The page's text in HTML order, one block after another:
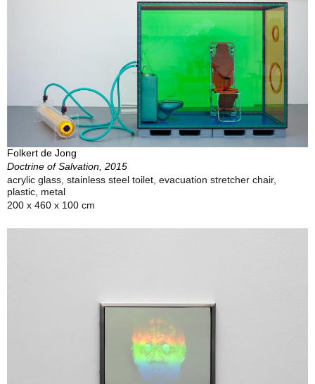
Folkert de Jong
Doctrine of Salvation, 2015
acrylic glass, stainless steel toilet, evacuation stretcher chair,
plastic, metal
200 x 460 x 100 cm